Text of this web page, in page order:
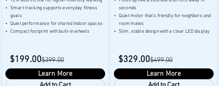
Smart tracking supports everyday fitness
goals
Quiet performance for shared indoor spaces
Compact footprint with built-in wheels
$199.00$399.00
Learn More
seconds
Quiet motor that's friendly for neighbors and
roommates
Slim, stable design with a clear LED display
$329.00$499.00
Learn More